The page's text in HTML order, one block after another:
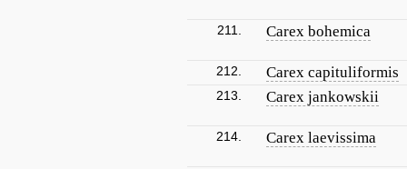
211. Carex bohemica
212. Carex capituliformis
213. Carex jankowskii
214. Carex laevissima